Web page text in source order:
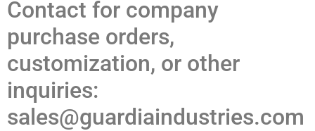
Contact for company
purchase orders,
customization, or other
inquiries:
sales@guardiaindustries.com